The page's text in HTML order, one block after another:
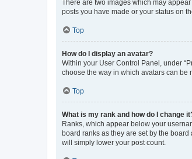
There are two images which may
posts you have made or your status on
Top
How do I display an avatar?
Within your User Control Panel, under
choose the way in which avatars can be
Top
What is my rank and how do I change
Ranks, which appear below your
board ranks as they are set by the
will simply lower your post count.